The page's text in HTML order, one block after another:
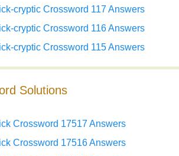
cryptic Crossword 117 Answers
cryptic Crossword 116 Answers
cryptic Crossword 115 Answers
Solutions
Crossword 17517 Answers
Crossword 17516 Answers